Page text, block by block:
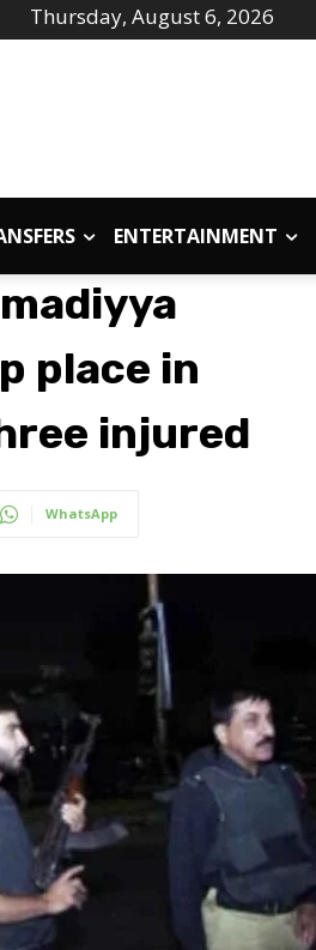
Thursday, August 6, 2026
ENTERTAINMENT
place in
injured
WhatsApp